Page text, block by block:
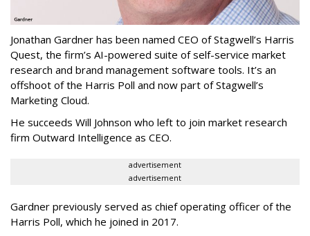
Jonathan Gardner has been named CEO of Stagwell’s Harris
Quest, the firm’s AI-powered suite of self-service market
research and brand management software tools. It’s an
offshoot of the Harris Poll and now part of Stagwell’s
Marketing Cloud.
He succeeds Will Johnson who left to join market research
firm Outward Intelligence as CEO.
advertisement
advertisement
Gardner previously served as chief operating officer of the
Harris Poll, which he joined in 2017.